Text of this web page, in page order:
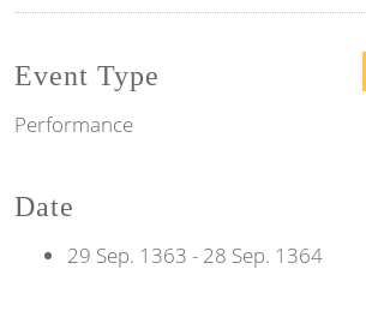
Event Type
Performance
Date
29 Sep. 1363 - 28 Sep. 1364